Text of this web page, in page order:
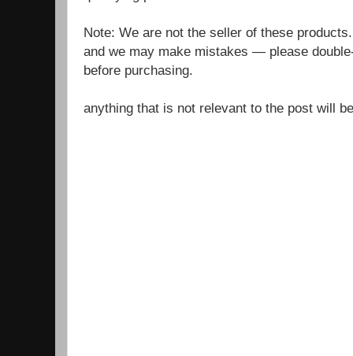
Note: We are not the seller of these
and we may make mistakes — please
before purchasing.
anything that is not relevant to the post will